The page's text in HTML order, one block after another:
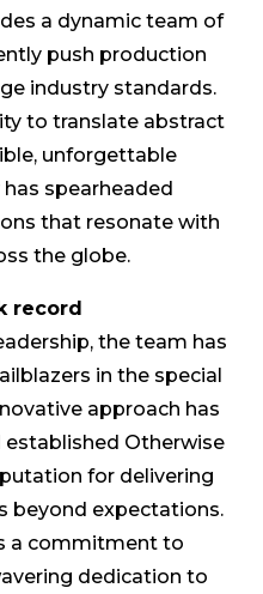
a dynamic team of
push production
industry standards.
to translate abstract
unforgettable
has spearheaded
that resonate with
the globe.
record
the team has
in the special
approach has
established Otherwise
for delivering
beyond expectations.
a commitment to
dedication to